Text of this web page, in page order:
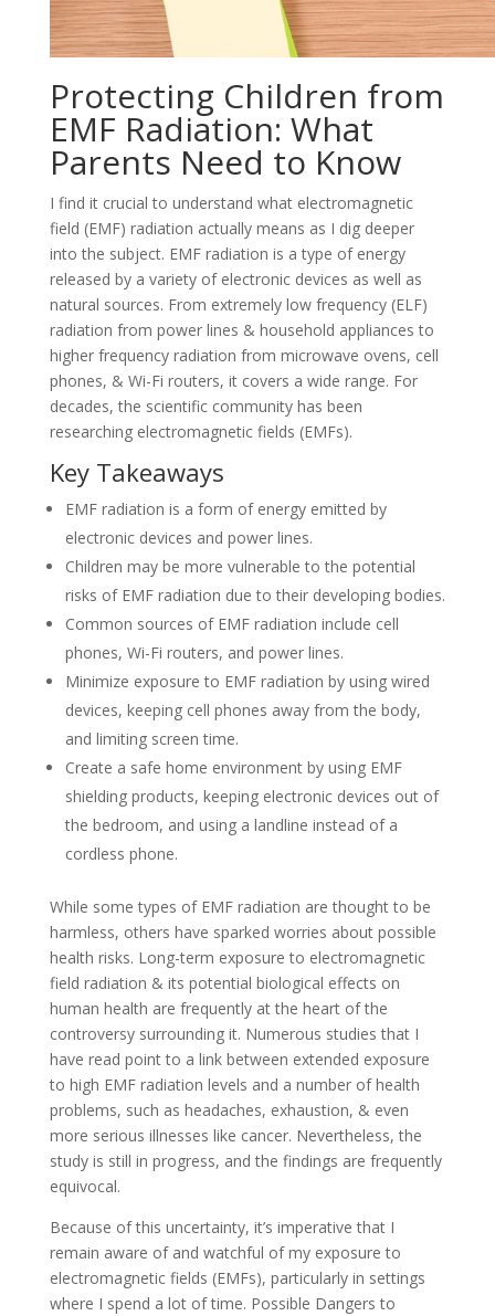
Protecting Children from
EMF Radiation: What
Parents Need to Know
I find it crucial to understand what electromagnetic
field (EMF) radiation actually means as I dig deeper
into the subject. EMF radiation is a type of energy
released by a variety of electronic devices as well as
natural sources. From extremely low frequency (ELF)
radiation from power lines & household appliances to
higher frequency radiation from microwave ovens, cell
phones, & Wi-Fi routers, it covers a wide range. For
decades, the scientific community has been
researching electromagnetic fields (EMFs).
Key Takeaways
EMF radiation is a form of energy emitted by
electronic devices and power lines.
Children may be more vulnerable to the potential
risks of EMF radiation due to their developing bodies.
Common sources of EMF radiation include cell
phones, Wi-Fi routers, and power lines.
Minimize exposure to EMF radiation by using wired
devices, keeping cell phones away from the body,
and limiting screen time.
Create a safe home environment by using EMF
shielding products, keeping electronic devices out of
the bedroom, and using a landline instead of a
cordless phone.
While some types of EMF radiation are thought to be
harmless, others have sparked worries about possible
health risks. Long-term exposure to electromagnetic
field radiation & its potential biological effects on
human health are frequently at the heart of the
controversy surrounding it. Numerous studies that I
have read point to a link between extended exposure
to high EMF radiation levels and a number of health
problems, such as headaches, exhaustion, & even
more serious illnesses like cancer. Nevertheless, the
study is still in progress, and the findings are frequently
equivocal.
Because of this uncertainty, it’s imperative that I
remain aware of and watchful of my exposure to
electromagnetic fields (EMFs), particularly in settings
where I spend a lot of time. Possible Dangers to